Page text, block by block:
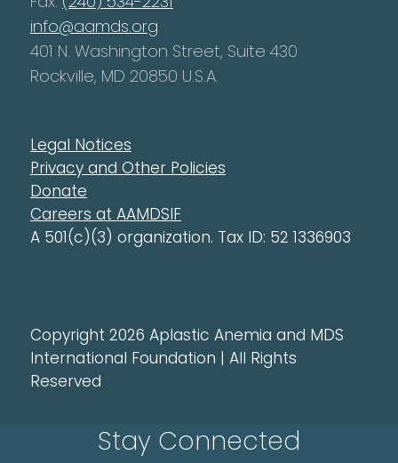
info@aamds.org
401 N. Washington Street, Suite 430
Rockville, MD 20850 U.S.A.
Legal Notices
Privacy and Other Policies
Donate
Careers at AAMDSIF
A 501(c)(3) organization. Tax ID: 52 1336903
Copyright 2026 Aplastic Anemia and MDS
International Foundation | All Rights
Reserved
Stay Connected